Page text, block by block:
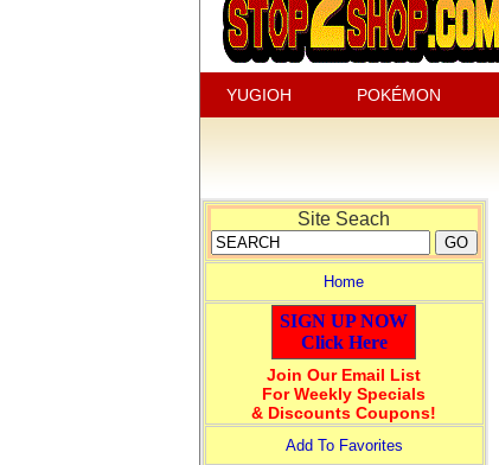
YUGIOH POKÉMON
Site Seach
Home
SIGN UP NOW
Click Here
Join Our Email List
For Weekly Specials
& Discounts Coupons!
Add To Favorites